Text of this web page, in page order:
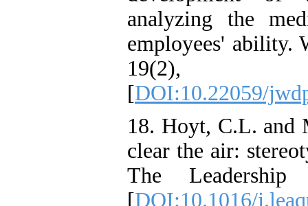
analyzing the
employees' ability.
[DOI:10.22059/
18. Hoyt, C.L. and
clear the air:
The
[DOI:10.1016/